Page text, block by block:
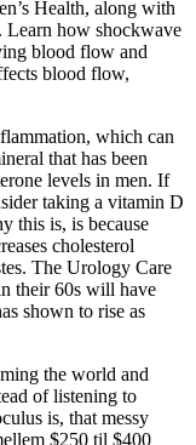
Health, along with
how shockwave
blood flow and
blood flow,
which can
that has been
levels in men. If
taking a vitamin D
this is, is because
cholesterol
The Urology Care
their 60s will have
shown to rise as
the world and
of listening to
is, that messy
$250 til $400